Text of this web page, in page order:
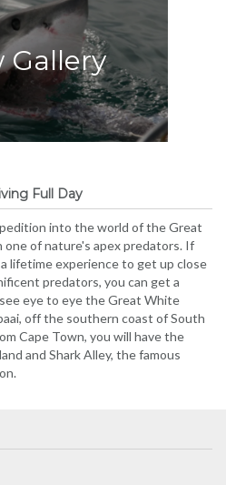
Gallery
Full Day
into the world of the Great
of nature's apex predators. If
lifetime experience to get up close
predators, you can get a
eye to eye the Great White
off the southern coast of South
Cape Town, you will have the
and Shark Alley, the famous